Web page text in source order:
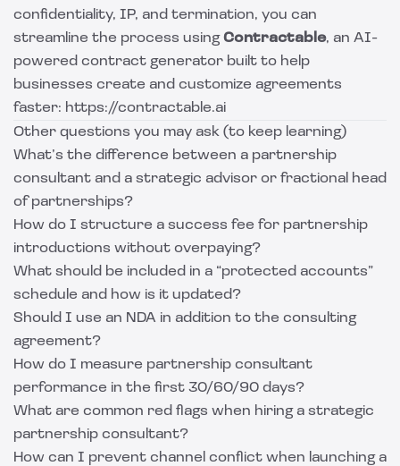
confidentiality, IP, and termination, you can
streamline the process usingContractable, an AI-
powered contract generator built to help
businesses create and customize agreements
faster: https://contractable.ai
Other questions you may ask (to keep learning)
What’s the difference between a partnership
consultant and a strategic advisor or fractional head
of partnerships?
How do I structure a success fee for partnership
introductions without overpaying?
What should be included in a “protected accounts”
schedule and how is it updated?
Should I use an NDA in addition to the consulting
agreement?
How do I measure partnership consultant
performance in the first 30/60/90 days?
What are common red flags when hiring a strategic
partnership consultant?
How can I prevent channel conflict when launching a